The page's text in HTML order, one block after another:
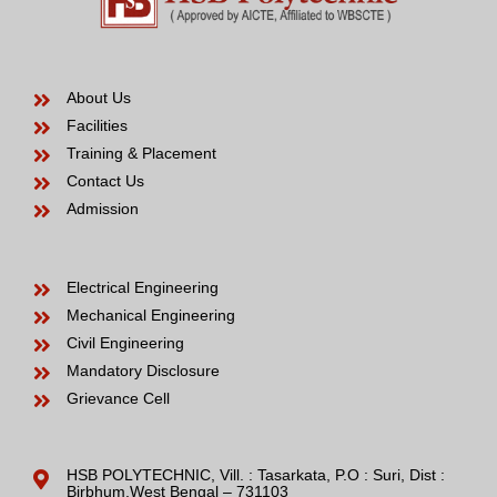
About Us
Facilities
Training & Placement
Contact Us
Admission
Electrical Engineering
Mechanical Engineering
Civil Engineering
Mandatory Disclosure
Grievance Cell
HSB POLYTECHNIC, Vill. : Tasarkata, P.O : Suri, Dist :
Birbhum,West Bengal – 731103